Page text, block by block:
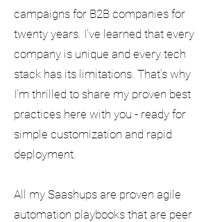
campaigns for B2B companies for
twenty years. I’ve learned that every
company is unique and every tech
stack has its limitations. That’s why
I’m thrilled to share my proven best
practices here with you - ready for
simple customization and rapid
deployment.
All my Saashups are proven agile
automation playbooks that are peer